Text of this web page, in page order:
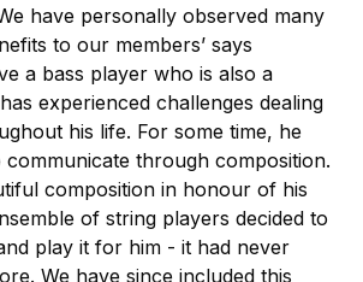
have personally observed many
to our members’ says
a bass player who is also a
experienced challenges dealing
his life. For some time, he
through composition.
composition in honour of his
of string players decided to
play it for him - it had never
We have since included this